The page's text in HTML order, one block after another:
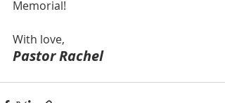
Memorial!
With love,
Pastor Rachel